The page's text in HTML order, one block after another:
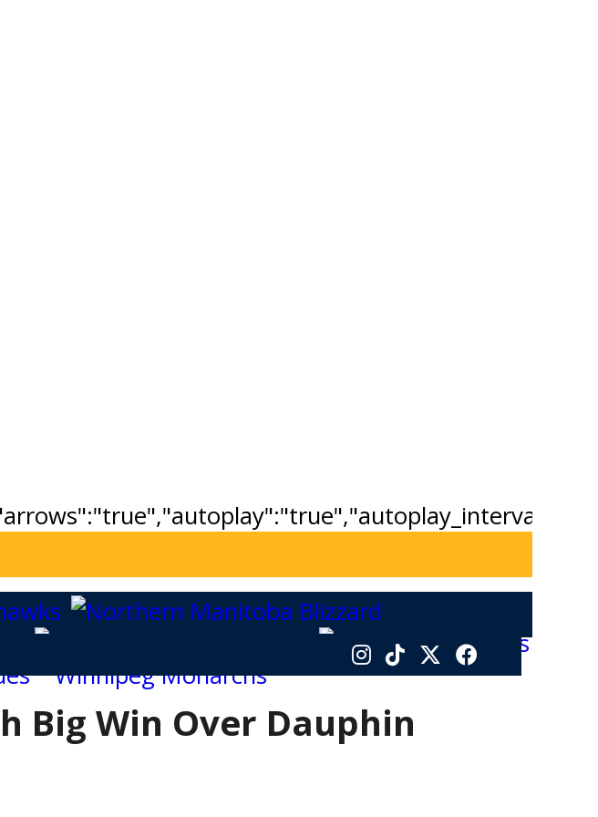
Big Win Over Dauphin